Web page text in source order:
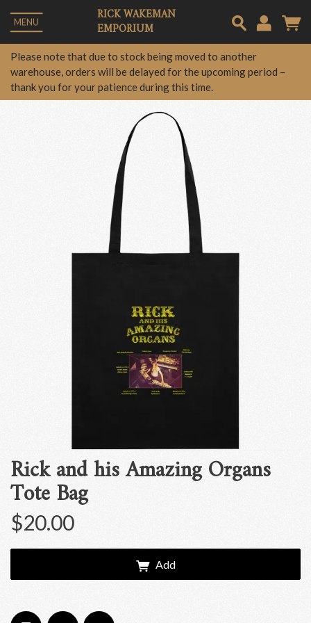
MENU RICK WAKEMAN
EMPORIUM
Please note that due to stock being moved to another
warehouse, orders will be delayed for the upcoming period –
thank you for your patience during this time.
Rick and his Amazing Organs
Tote Bag
$20.00
Add